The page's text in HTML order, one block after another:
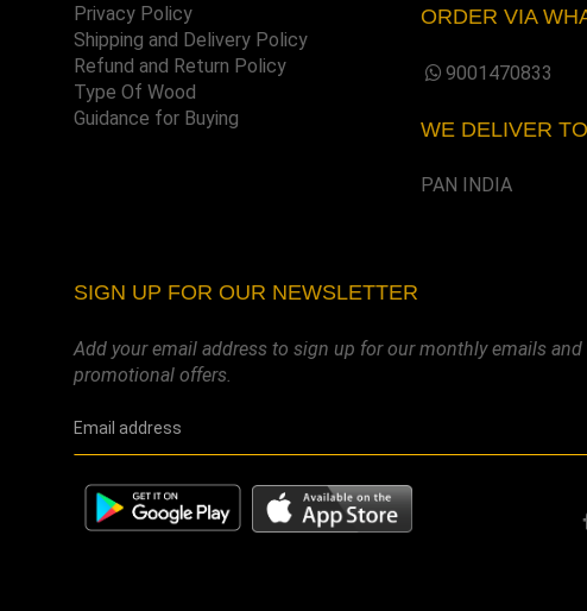
Privacy Policy
Shipping and Delivery Policy
Refund and Return Policy
Type Of Wood
Guidance for Buying
ORDER VIA
9001470833
WE DELIVER TO
PAN INDIA
SIGN UP FOR OUR NEWSLETTER
Add your email address to sign up for our monthly emails and
promotional offers.